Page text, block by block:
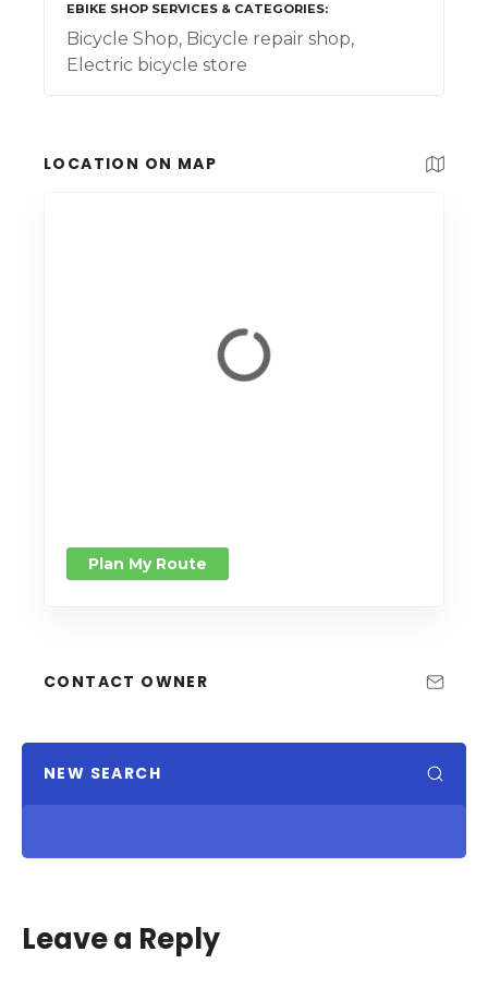
EBIKE SHOP SERVICES & CATEGORIES
Bicycle Shop, Bicycle repair shop,
Electric bicycle store
LOCATION ON MAP
Plan My Route
CONTACT OWNER
NEW SEARCH
Leave a Reply